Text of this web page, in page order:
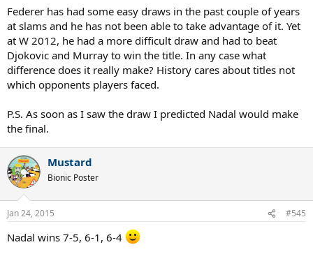
Federer has had some easy draws in the past couple of years
at slams and he has not been able to take advantage of it. Yet
at W 2012, he had a more difficult draw and had to beat
Djokovic and Murray to win the title. In any case what
difference does it really make? History cares about titles not
which opponents players faced.
P.S. As soon as I saw the draw I predicted Nadal would make
the final.
Mustard
Bionic Poster
Jan 24, 2015 #545
Nadal wins 7-5, 6-1, 6-4